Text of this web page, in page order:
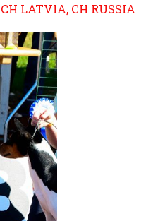
LATVIA, CH RUSSIA